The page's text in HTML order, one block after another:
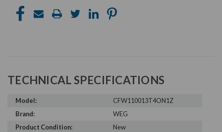
TECHNICAL SPECIFICATIONS
Model:
CFW110013T4ON1Z
Brand:
WEG
Product Condition:
New